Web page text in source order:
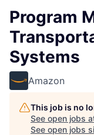
Program
Systems
Amazon
This job is no
See open jobs
See open jobs